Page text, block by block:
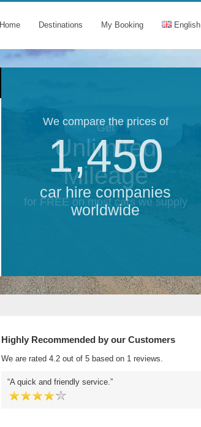
Home Destinations My Booking English
We compare the prices of
1,450
car hire companies
worldwide
Get
Unlimited
Mileage
for FREE on most cars we supply
Highly Recommended by our Customers
We are rated 4.2 out of 5 based on 1 reviews.
A quick and friendly service.